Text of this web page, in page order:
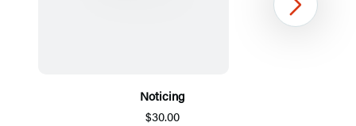
Noticing
$30.00
Next